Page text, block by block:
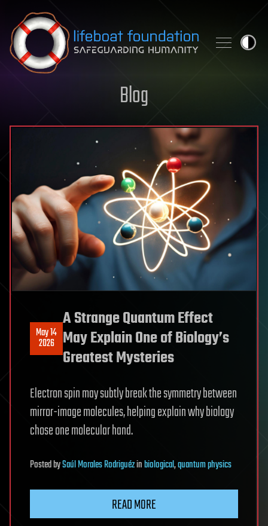
Skip to content
Blog
May 14
2026
A Strange Quantum Effect
May Explain One of Biology’s
Greatest Mysteries
Electron spin may subtly break the symmetry between
mirror-image molecules, helping explain why biology
chose one molecular hand.
PostedbySaúl Morales Rodriguézinbiological,quantum physics
READ MORE